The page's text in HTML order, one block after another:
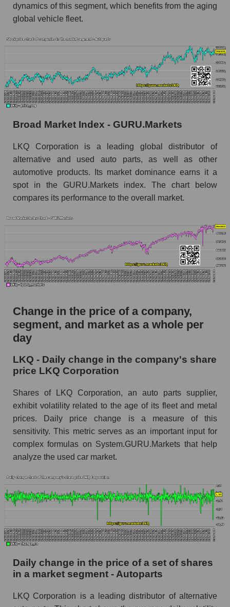
broad market stocks, index - GURU.Markets
Dynamics of market capitalization of the
the month
Monthly dynamics of the company's market
capitalization LKQ Corporation
Monthly dynamics of market capitalization of
the market segment - Autoparts
Monthly dynamics of market capitalization of
Dynamics of market capitalization of the
company, segment and the market as a whole for
the week
Weekly dynamics of the company's market
capitalization LKQ Corporation
Weekly dynamics of market capitalization of
the market segment - Autoparts
Weekly dynamics of market capitalization of
stocks of the broad market, index -
GURU.Markets
LKQ - Market capitalization of the company
capitalization LKQ Corporation within the
market segment - Autoparts
Market capitalization of the market segment -
Autoparts
Market capitalization of all companies included
in a broad market index - GURU.Markets
Book value capitalization of the company,
segment and market as a whole
LKQ - Book value capitalization of the
company LKQ Corporation
LKQ - Share of the company's book
capitalization LKQ Corporation within the
market segment - Autoparts
Autoparts
Book value of all companies included in the
dynamics of this segment, which benefits from the aging
global vehicle fleet.
Broad Market Index - GURU.Markets
LKQ Corporation is a leading global distributor of
alternative and used auto parts, as well as other
automotive products. Its market dominance earns it a
spot in the GURU.Markets index. The chart below
compares its performance to the overall market.
Change in the price of a company,
segment, and market as a whole per
day
LKQ - Daily change in the company's share
price LKQ Corporation
Shares of LKQ Corporation, an auto parts supplier,
exhibit volatility related to the age of its fleet and metal
prices. Daily price change is a measure of this
sensitivity. This metric serves as an important input for
complex formulas on System.GURU.Markets that help
analyze the used car market.
Daily change in the price of a set of shares
in a market segment - Autoparts
LKQ Corporation is a leading distributor of alternative